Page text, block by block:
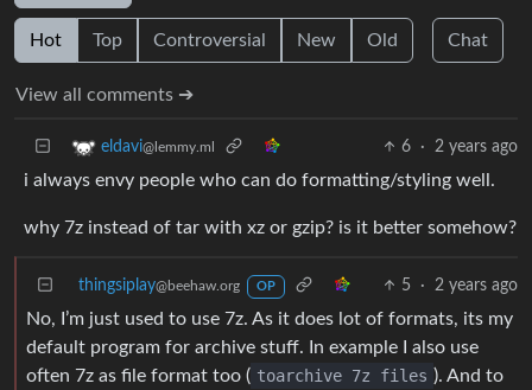
Hot Top Controversial New Old Chat
View all comments ➔
eldavi@lemmy.ml 6 · 2 years ago
i always envy people who can do formatting/styling well.
why 7z instead of tar with xz or gzip? is it better somehow?
thingsiplay@beehaw.org OP 5 · 2 years ago
No, I’m just used to use 7z. As it does lot of formats, its my
default program for archive stuff. In example I also use
often 7z as file format too ( toarchive 7z files ). And to